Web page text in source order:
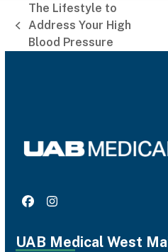
previous
post:
The Lifestyle to
Address Your High
Blood Pressure
FacebookInstagram
UAB Medical West